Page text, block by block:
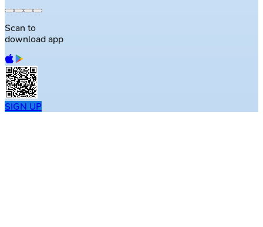
Scan to
download app
SIGN UP